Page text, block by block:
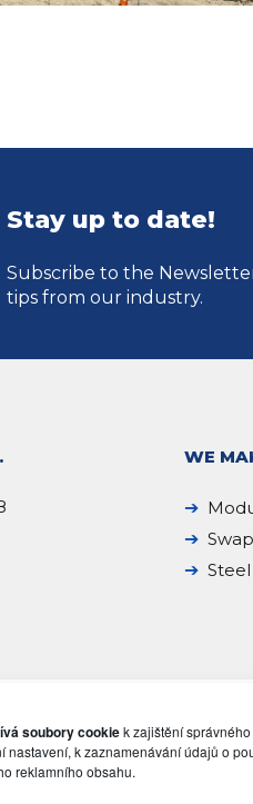
soubory cookiek zajištění
nastavení, k zaznamenávání údajů o
reklamního obsahu.
Stay up to date!
Subscribe to the
tips from our industry.
WE